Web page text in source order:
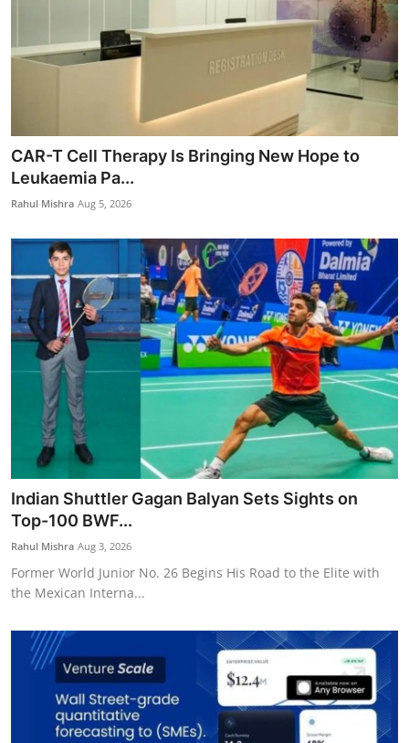
CAR-T Cell Therapy Is Bringing New Hope to
Leukaemia Pa...
Rahul Mishra Aug 5, 2026
Indian Shuttler Gagan Balyan Sets Sights on
Top-100 BWF...
Rahul Mishra Aug 3, 2026
Former World Junior No. 26 Begins His Road to the Elite with
the Mexican Interna...